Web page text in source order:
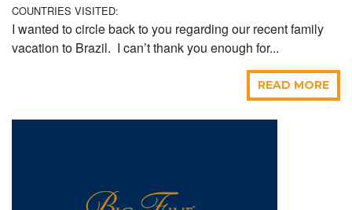
COUNTRIES VISITED:
I wanted to circle back to you regarding our recent family
vacation to Brazil. I can’t thank you enough for...
READ MORE